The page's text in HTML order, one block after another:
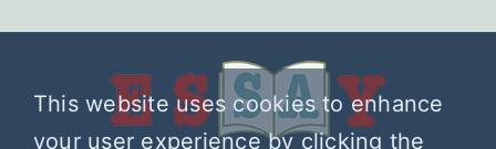
This website uses cookies to enhance
your user experience by clicking the